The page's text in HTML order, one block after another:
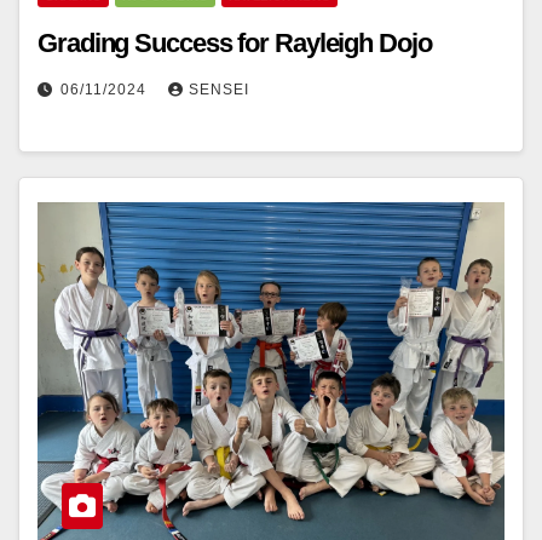
Grading Success for Rayleigh Dojo
06/11/2024 SENSEI